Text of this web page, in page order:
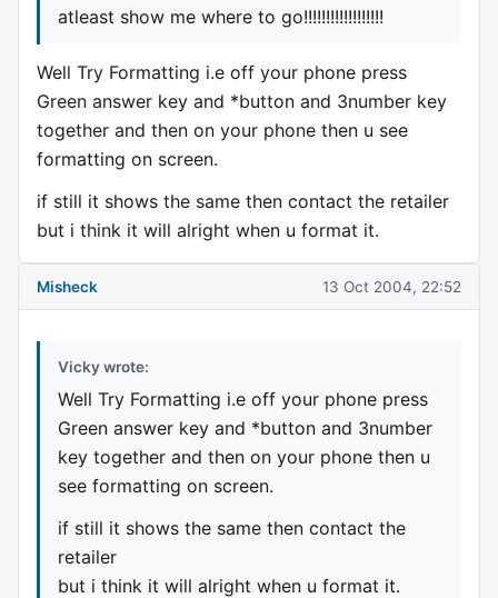
atleast show me where to go!!!!!!!!!!!!!!!!!!
Well Try Formatting i.e off your phone press
Green answer key and *button and 3number key
together and then on your phone then u see
formatting on screen.
if still it shows the same then contact the retailer
but i think it will alright when u format it.
Misheck 13 Oct 2004, 22:52
Vicky wrote:
Well Try Formatting i.e off your phone press
Green answer key and *button and 3number
key together and then on your phone then u
see formatting on screen.
if still it shows the same then contact the
retailer
but i think it will alright when u format it.